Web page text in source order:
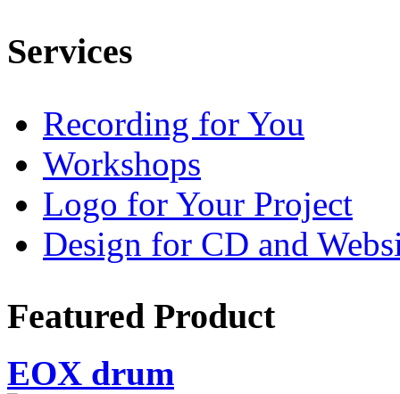
Services
Recording for You
Workshops
Logo for Your Project
Design for CD and
Featured Product
EOX drum